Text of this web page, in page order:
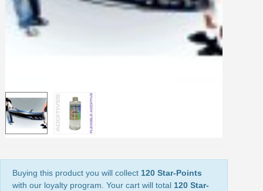
5€ discount on your first order
Subscribe to the newsletter: £5 discount
Get your online quote in less than 1 minute
Share your creations and receive vouchers
Earn loyalty points with every order
5€ discount on your first order
Buying this product you will collect 120 Star-Points
with our loyalty program. Your cart will total 120 Star-